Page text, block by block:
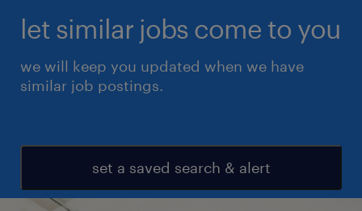
let similar jobs come to you
we will keep you updated when we have
similar job postings.
set a saved search & alert